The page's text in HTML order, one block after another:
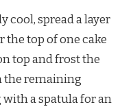
cool, spread a layer
the top of one cake
top and frost the
the remaining
a spatula for an